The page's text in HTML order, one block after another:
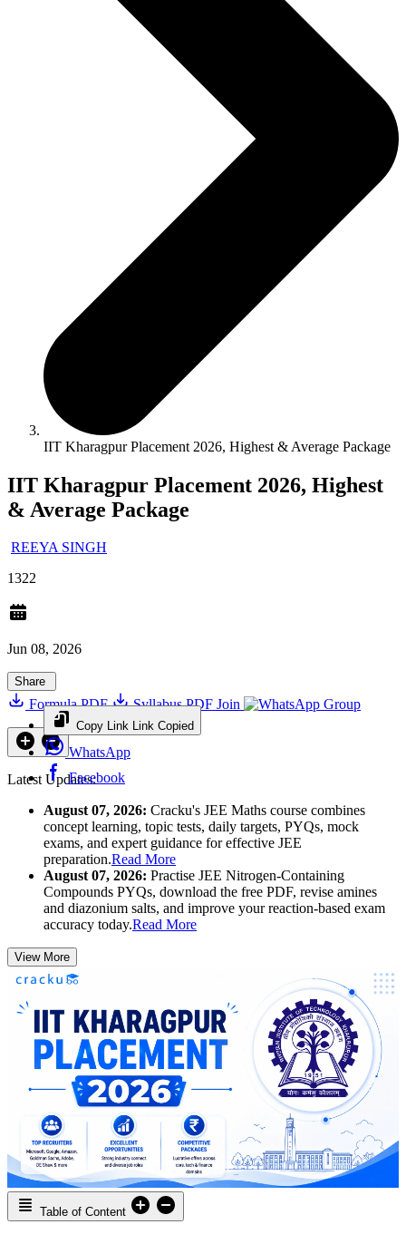
IIT Kharagpur Placement 2026, Highest & Average Package
IIT Kharagpur Placement 2026, Highest
& Average Package
REEYA SINGH
1322
Jun 08, 2026
Share
Copy Link Link Copied
WhatsApp
Facebook
Formula PDF Syllabus PDF Join Group
Latest Updates:
August 07, 2026: Cracku's JEE Maths course combines
concept learning, topic tests, daily targets, PYQs, mock
exams, and expert guidance for effective JEE
preparation.Read More
August 07, 2026: Practise JEE Nitrogen-Containing
Compounds PYQs, download the free PDF, revise amines
and diazonium salts, and improve your reaction-based exam
accuracy today.Read More
View More
Table of Content